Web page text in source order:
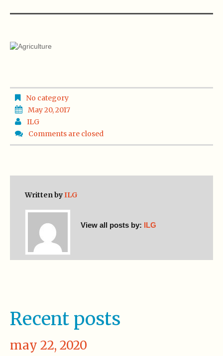
No category
May 20, 2017
ILG
Comments are closed
Written byILG
View all posts by: ILG
Recent posts
may 22, 2020